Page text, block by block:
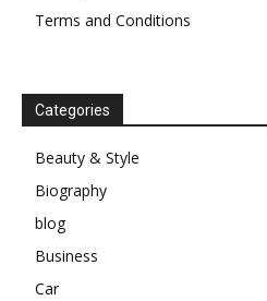
Terms and Conditions
Categories
Beauty & Style
Biography
blog
Business
Car